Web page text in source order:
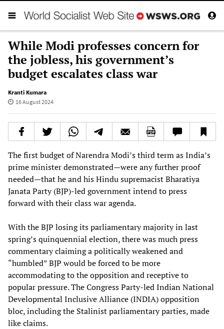
While Modi professes concern for
the jobless, his government’s
budget escalates class war
Kranti Kumara
16 August 2024
The first budget of Narendra Modi’s third term as India’s
prime minister demonstrated—were any further proof
needed—that he and his Hindu supremacist Bharatiya
Janata Party (BJP)-led government intend to press
forward with their class war agenda.
With the BJP losing its parliamentary majority in last
spring’s quinquennial election, there was much press
commentary claiming a politically weakened and
“humbled” BJP would be forced to be more
accommodating to the opposition and receptive to
popular pressure. The Congress Party-led Indian National
Developmental Inclusive Alliance (INDIA) opposition
bloc, including the Stalinist parliamentary parties, made
like claims.